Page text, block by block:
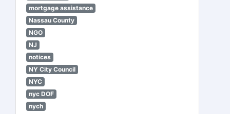
mortgage assistance
Nassau County
NGO
NJ
notices
NY City Council
NYC
nyc DOF
nych